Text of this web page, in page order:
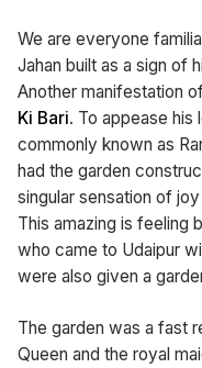
We are everyone
Jahan built as a sign of
Another manifestation
Ki Bari. To appease his
commonly known as
had the garden
singular sensation of
This amazing is feeling
who came to Udaipur
were also given a
The garden was a fast
Queen and the royal